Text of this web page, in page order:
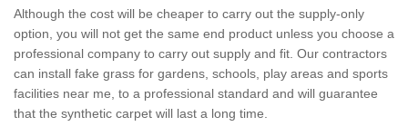
Although the cost will be cheaper to carry out the supply-only
option, you will not get the same end product unless you choose a
professional company to carry out supply and fit. Our contractors
can install fake grass for gardens, schools, play areas and sports
facilities near me, to a professional standard and will guarantee
that the synthetic carpet will last a long time.